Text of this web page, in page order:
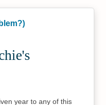
year to any of this